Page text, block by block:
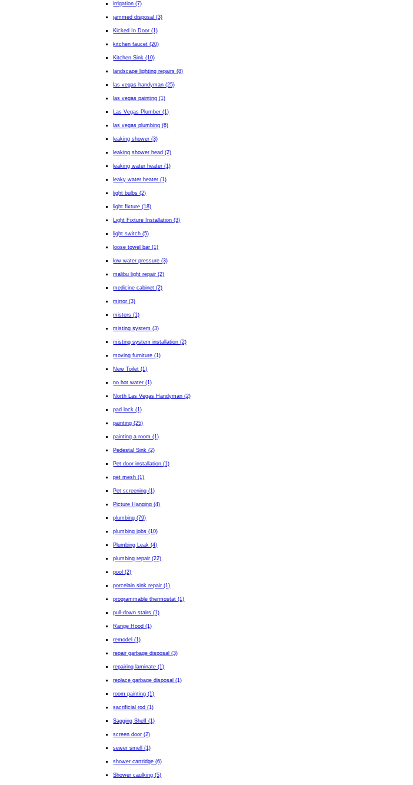
irrigation (7)
jammed disposal (3)
Kicked In Door (1)
kitchen faucet (20)
Kitchen Sink (10)
landscape lighting repairs (8)
las vegas handyman (25)
las vegas painting (1)
Las Vegas Plumber (1)
las vegas plumbing (6)
leaking shower (3)
leaking shower head (2)
leaking water heater (1)
leaky water heater (1)
light bulbs (2)
light fixture (18)
Light Fixture Installation (3)
light switch (5)
loose towel bar (1)
low water pressure (3)
malibu light repair (2)
medicine cabinet (2)
mirror (3)
misters (1)
misting system (3)
misting system installation (2)
moving furniture (1)
New Toilet (1)
no hot water (1)
North Las Vegas Handyman (2)
pad lock (1)
painting (25)
painting a room (1)
Pedestal Sink (2)
Pet door installation (1)
pet mesh (1)
Pet screening (1)
Picture Hanging (4)
plumbing (79)
plumbing jobs (10)
Plumbing Leak (4)
plumbing repair (22)
pool (2)
porcelain sink repair (1)
programmable thermostat (1)
pull-down stairs (1)
Range Hood (1)
remodel (1)
repair garbage disposal (3)
repairing laminate (1)
replace garbage disposal (1)
room painting (1)
sacrificial rod (1)
Sagging Shelf (1)
screen door (2)
sewer smell (1)
shower cartridge (6)
Shower caulking (5)